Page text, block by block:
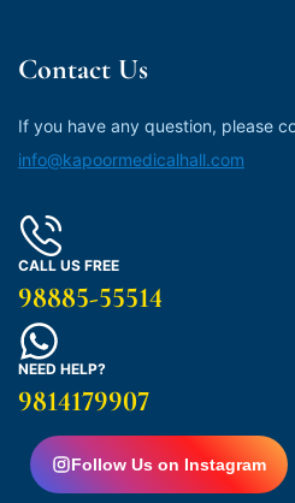
Contact Us
If you have any question, please
info@kapoormedicalhall.com
CALL US FREE
98885-55514
NEED HELP?
9814179907
Follow Us on Instagram